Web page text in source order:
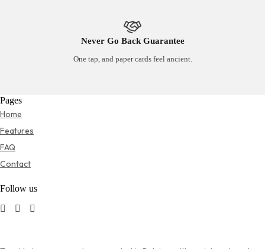
Never Go Back Guarantee
One tap, and paper cards feel ancient.
Pages
Home
Features
FAQ
Contact
Follow us